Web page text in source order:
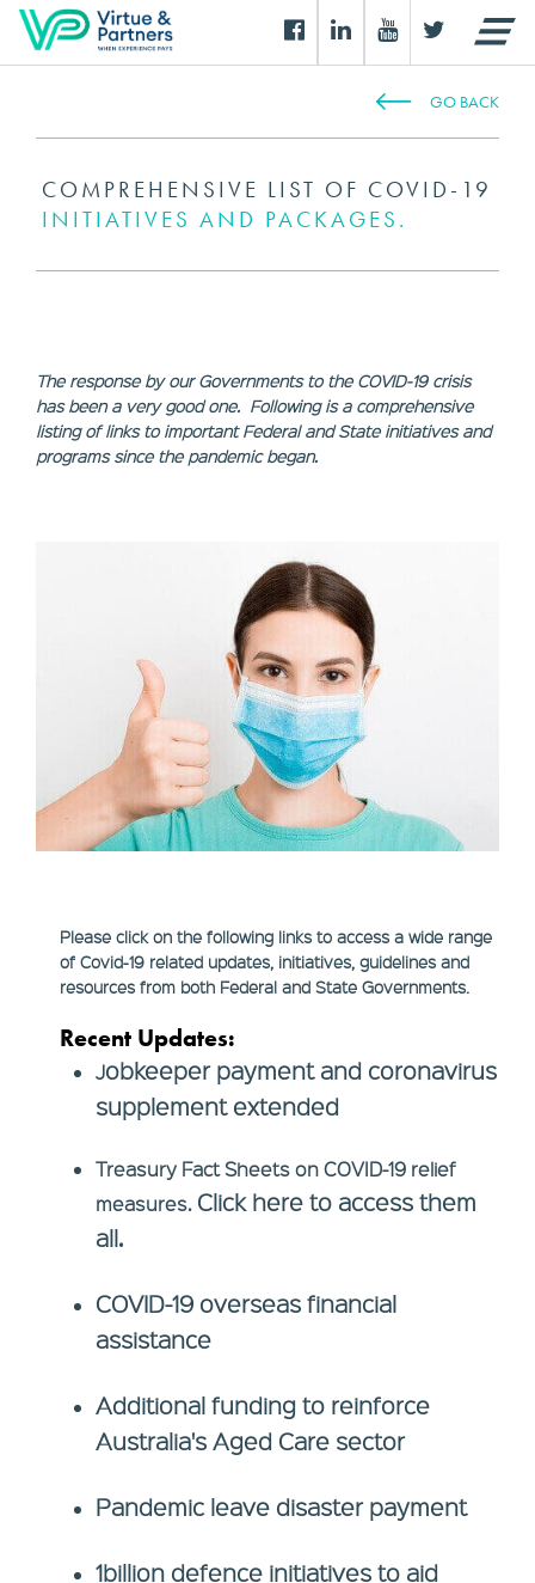
GO BACK
COMPREHENSIVE LIST OF COVID-19
INITIATIVES AND PACKAGES.
The response by our Governments to the COVID-19 crisis
has been a very good one. Following is a comprehensive
listing of links to important Federal and State initiatives and
programs since the pandemic began.
Please click on the following links to access a wide range
of Covid-19 related updates, initiatives, guidelines and
resources from both Federal and State Governments.
Recent Updates:
Jobkeeper payment and coronavirus
supplement extended
Treasury Fact Sheets on COVID-19 relief
measures. Click here to access them
all.
COVID-19 overseas financial
assistance
Additional funding to reinforce
Australia's Aged Care sector
Pandemic leave disaster payment
1billion defence initiatives to aid